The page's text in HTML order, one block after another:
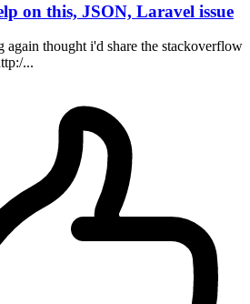
on this, JSON, Laravel issue
again thought i'd share the stackoverflow
...